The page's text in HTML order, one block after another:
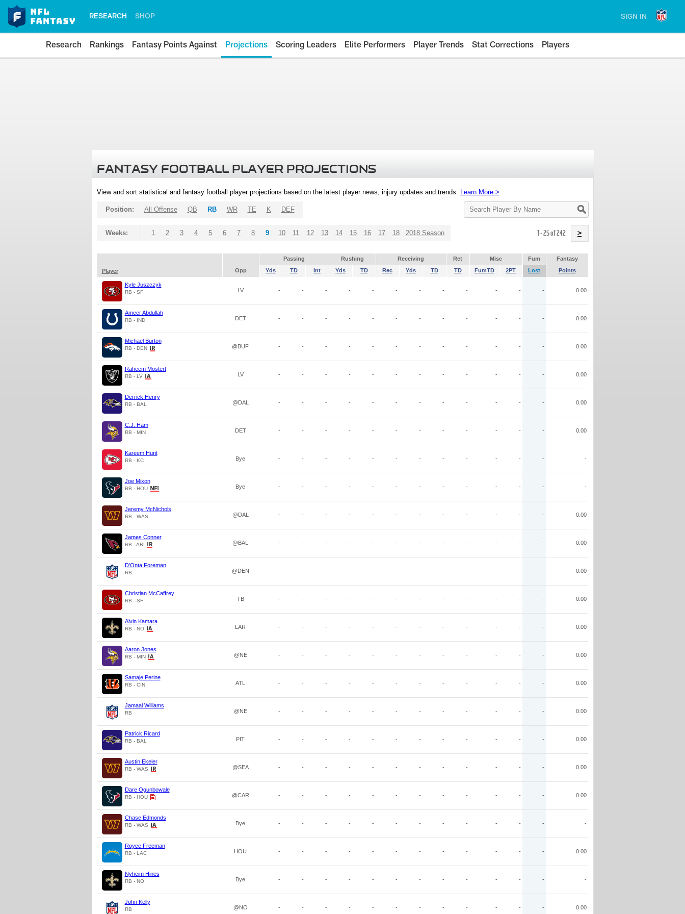
RESEARCH SHOP SIGN IN
Research Rankings Fantasy Points Against Projections Scoring Leaders Elite Performers Player Trends Stat Corrections Players
FANTASY FOOTBALL PLAYER PROJECTIONS
View and sort statistical and fantasy football player projections based on the latest player news, injury updates and trends. Learn More >
Search
Player
Position: All Offense QB RB WR TE K DEF
Weeks: 1 2 3 4 5 6 7 8 9 10 11 12 13 14 15 16 17 18 2018 Season 1 - 25 of 242 >
Passing Rushing Receiving Ret Misc Fum
Fantasy
Player
Opp Yds TD Int Yds TD Rec Yds TD TD FumTD 2PT Lost Points
Kyle Juszczyk
RB - SF LV - - - - - - - - - - - - 0.00
Ameer Abdullah
RB - IND DET - - - - - - - - - - - - 0.00
Michael Burton
RB - DEN @BUF - - - - - - - - - - - - 0.00
Raheem Mostert
RB - LV LV - - - - - - - - - - - - 0.00
Derrick Henry
RB - BAL @DAL - - - - - - - - - - - - 0.00
C.J. Ham
RB - MIN DET - - - - - - - - - - - - 0.00
Kareem Hunt
RB - KC Bye - - - - - - - - - - - - -
Joe Mixon
RB - HOU Bye - - - - - - - - - - - - -
Jeremy McNichols
RB - WAS @DAL - - - - - - - - - - - - 0.00
James Conner
RB - ARI @BAL - - - - - - - - - - - - 0.00
D'Onta Foreman
RB @DEN - - - - - - - - - - - - 0.00
Christian McCaffrey
RB - SF TB - - - - - - - - - - - - 0.00
Alvin Kamara
RB - NO LAR - - - - - - - - - - - - 0.00
Aaron Jones
RB - MIN @NE - - - - - - - - - - - - 0.00
Samaje Perine
RB - CIN ATL - - - - - - - - - - - - 0.00
Jamaal Williams
RB @NE - - - - - - - - - - - - 0.00
Patrick Ricard
RB - BAL PIT - - - - - - - - - - - - 0.00
Austin Ekeler
RB - WAS @SEA - - - - - - - - - - - - 0.00
Dare Ogunbowale
RB - HOU @CAR - - - - - - - - - - - - 0.00
Chase Edmonds
RB - WAS Bye - - - - - - - - - - - - -
Royce Freeman
RB - LAC HOU - - - - - - - - - - - - 0.00
Nyheim Hines
RB - NO Bye - - - - - - - - - - - - -
John Kelly
RB @NO - - - - - - - - - - - - 0.00